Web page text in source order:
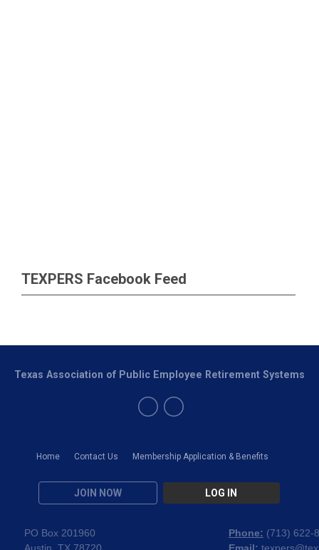
TEXPERS Facebook Feed
Home Contact Us Membership Application & Benefits
JOIN NOW LOG IN
Texas Association of Public Employee Retirement Systems
PO Box 201960
Phone: (713) 622-